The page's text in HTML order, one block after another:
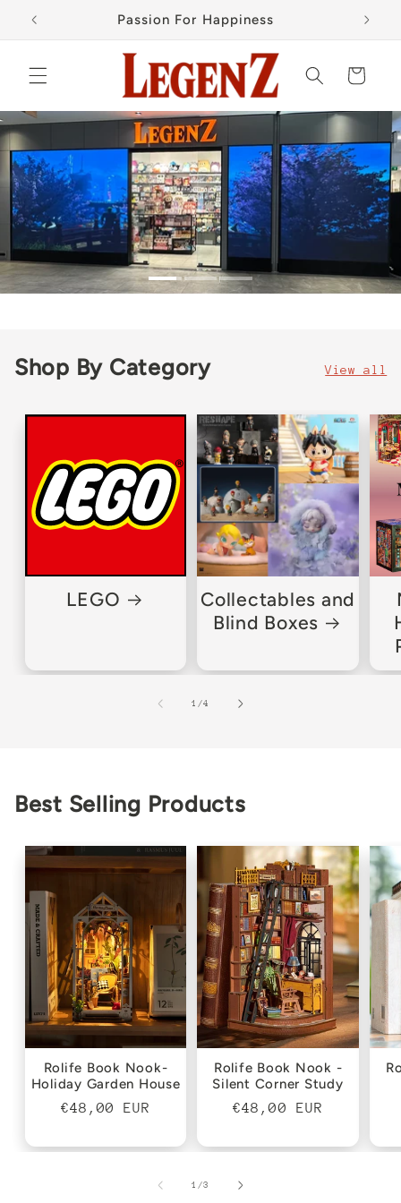
Skip to
content
Passion For Happiness
Cart
Shop By Category View all
LEGO
Collectables and
Blind Boxes
1 /
of
4
Best Selling Products
Rolife Book Nook-
Holiday Garden House
Regular
€48,00 EUR
Rolife Book Nook -
Silent Corner Study
Regular
€48,00 EUR
1 /
of
3